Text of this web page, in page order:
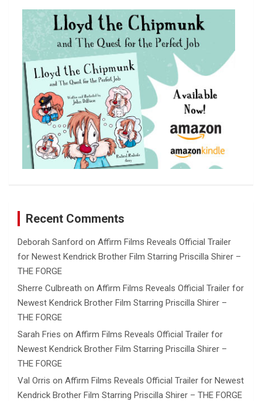
Recent Comments
Deborah Sanford on Affirm Films Reveals Official Trailer
for Newest Kendrick Brother Film Starring Priscilla Shirer –
THE FORGE
Sherre Culbreath on Affirm Films Reveals Official Trailer for
Newest Kendrick Brother Film Starring Priscilla Shirer –
THE FORGE
Sarah Fries on Affirm Films Reveals Official Trailer for
Newest Kendrick Brother Film Starring Priscilla Shirer –
THE FORGE
Val Orris on Affirm Films Reveals Official Trailer for Newest
Kendrick Brother Film Starring Priscilla Shirer – THE FORGE